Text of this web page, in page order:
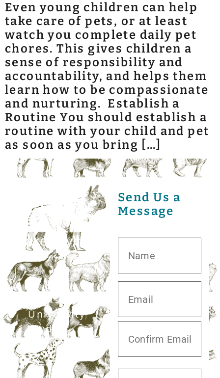
Even young children can help
take care of pets, or at least
watch you complete daily pet
chores. This gives children a
sense of responsibility and
accountability, and helps them
learn how to be compassionate
and nurturing. Establish a
Routine You should establish a
routine with your child and pet
as soon as you bring […]
20413 S.
University
Blvd,
Missouri City,
TX 77459
Send Us a
Message